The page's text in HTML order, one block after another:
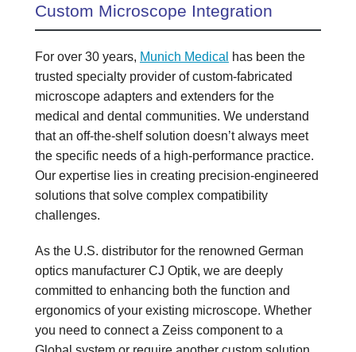
Custom Microscope Integration
For over 30 years, Munich Medical
has been the
trusted specialty provider of custom-fabricated
microscope adapters and extenders for the
medical and dental communities. We understand
that an off-the-shelf solution doesn’t always meet
the specific needs of a high-performance practice.
Our expertise lies in creating precision-engineered
solutions that solve complex compatibility
challenges.
As the U.S. distributor for the renowned German
optics manufacturer CJ Optik, we are deeply
committed to enhancing both the function and
ergonomics of your existing microscope. Whether
you need to connect a Zeiss component to a